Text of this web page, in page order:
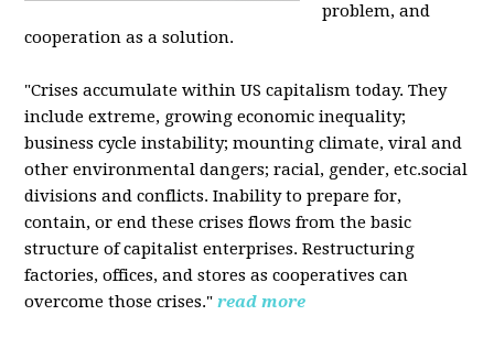
problem, and
cooperation as a solution.
"Crises accumulate within US capitalism today. They
include extreme, growing economic inequality;
business cycle instability; mounting climate, viral and
other environmental dangers; racial, gender, etc.social
divisions and conflicts. Inability to prepare for,
contain, or end these crises flows from the basic
structure of capitalist enterprises. Restructuring
factories, offices, and stores as cooperatives can
overcome those crises." read more